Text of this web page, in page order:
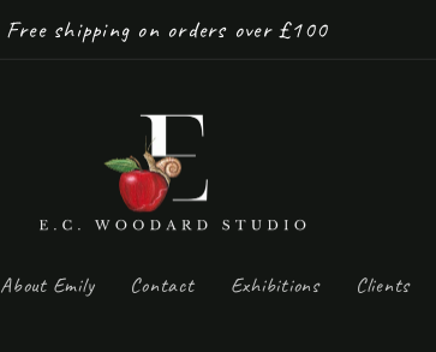
Free shipping on orders over £100
About Emily Contact Exhibitions Clients